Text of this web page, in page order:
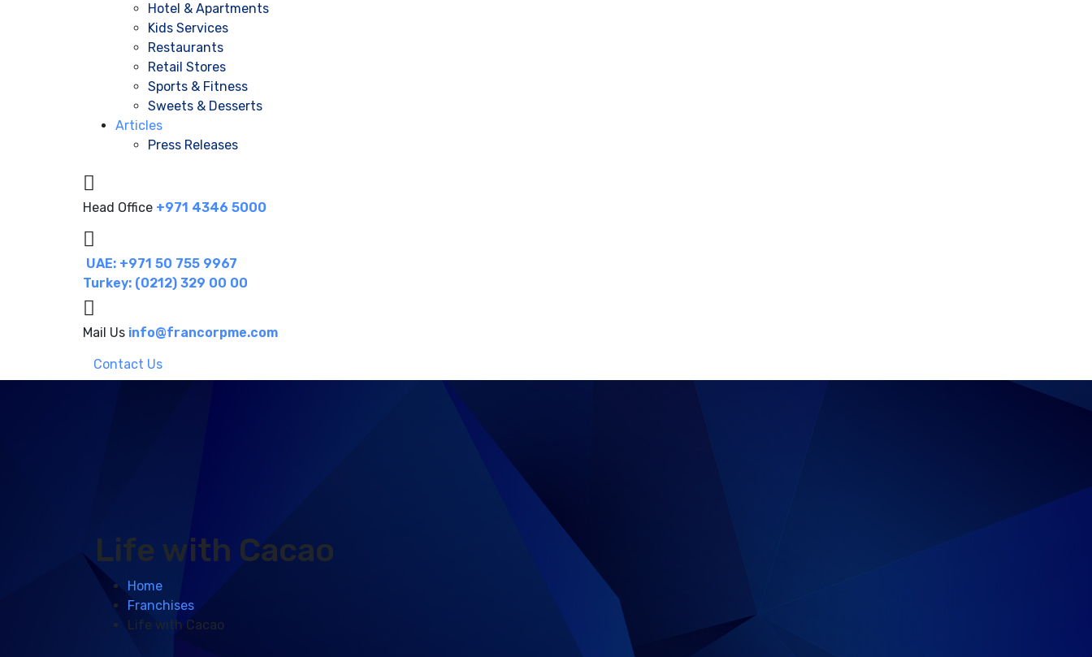
Hotel & Apartments
Kids Services
Restaurants
Retail Stores
Sports & Fitness
Sweets & Desserts
Articles
Press Releases
Head Office +971 4346 5000
UAE: +971 50 755 9967
Turkey: (0212) 329 00 00
Mail Us info@francorpme.com
Contact Us
Life with Cacao
Home
Franchises
Life with Cacao